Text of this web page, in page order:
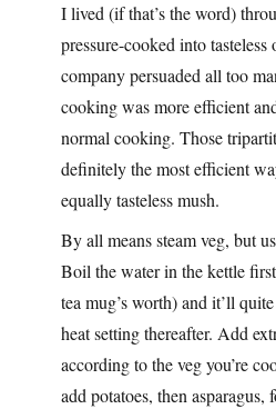
I lived (if that’s the word)
pressure-cooked into
company persuaded all too
cooking was more efficient
normal cooking. Those
definitely the most efficient
equally tasteless mush.
By all means steam veg, but
Boil the water in the kettle
tea mug’s worth) and it’ll
heat setting thereafter. Add
according to the veg you’re
add potatoes, then asparagus,